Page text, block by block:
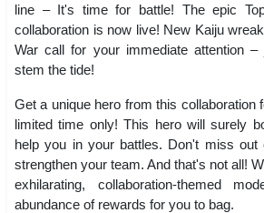
line – It's time for battle! The epic
collaboration is now live! New Kaiju
War call for your immediate attention
stem the tide!
Get a unique hero from this collaboration
limited time only! This hero will surely
help you in your battles. Don't miss out
strengthen your team. And that's not all!
exhilarating, collaboration-themed
abundance of rewards for you to bag.